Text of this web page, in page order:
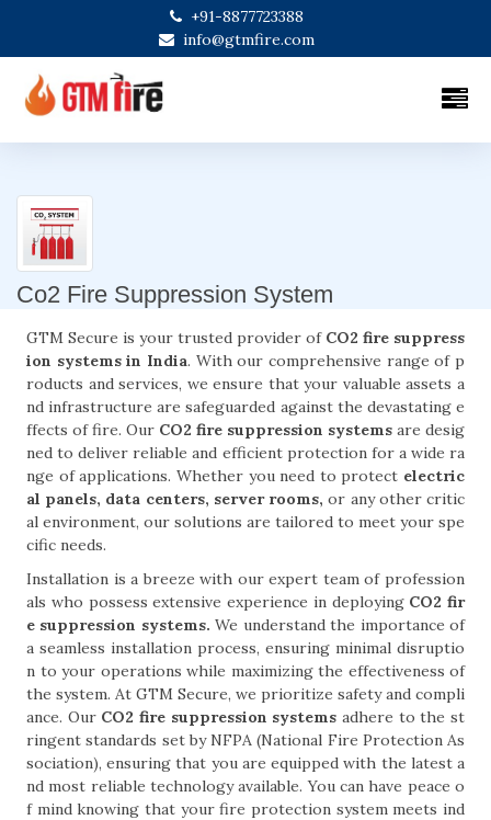
+91-8877723388
info@gtmfire.com
Co2 Fire Suppression System
GTM Secure is your trusted provider of CO2 fire suppress
ion systems in India. With our comprehensive range of p
roducts and services, we ensure that your valuable assets a
nd infrastructure are safeguarded against the devastating e
ffects of fire. Our CO2 fire suppression systems are desig
ned to deliver reliable and efficient protection for a wide ra
nge of applications. Whether you need to protect electric
al panels, data centers, server rooms, or any other critic
al environment, our solutions are tailored to meet your spe
cific needs.
Installation is a breeze with our expert team of profession
als who possess extensive experience in deploying CO2 fir
e suppression systems. We understand the importance of
a seamless installation process, ensuring minimal disruptio
n to your operations while maximizing the effectiveness of
the system. At GTM Secure, we prioritize safety and compli
ance. Our CO2 fire suppression systems adhere to the st
ringent standards set by NFPA (National Fire Protection As
sociation), ensuring that you are equipped with the latest a
nd most reliable technology available. You can have peace o
f mind knowing that your fire protection system meets ind